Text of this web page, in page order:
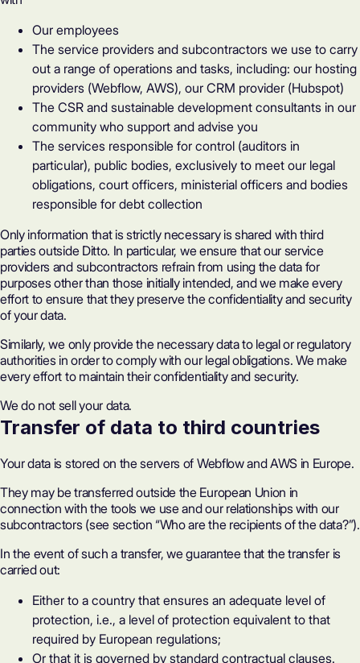
Our employees
The service providers and subcontractors we use to carry
out a range of operations and tasks, including: our hosting
providers (Webflow, AWS), our CRM provider (Hubspot)
The CSR and sustainable development consultants in our
community who support and advise you
The services responsible for control (auditors in
particular), public bodies, exclusively to meet our legal
obligations, court officers, ministerial officers and bodies
responsible for debt collection
Only information that is strictly necessary is shared with third
parties outside Ditto. In particular, we ensure that our service
providers and subcontractors refrain from using the data for
purposes other than those initially intended, and we make every
effort to ensure that they preserve the confidentiality and security
of your data.
Similarly, we only provide the necessary data to legal or regulatory
authorities in order to comply with our legal obligations. We make
every effort to maintain their confidentiality and security.
We do not sell your data.
Transfer of data to third countries
Your data is stored on the servers of Webflow and AWS in Europe.
They may be transferred outside the European Union in
connection with the tools we use and our relationships with our
subcontractors (see section “Who are the recipients of the data?”).
In the event of such a transfer, we guarantee that the transfer is
carried out:
Either to a country that ensures an adequate level of
protection, i.e., a level of protection equivalent to that
required by European regulations;
Or that it is governed by standard contractual clauses.